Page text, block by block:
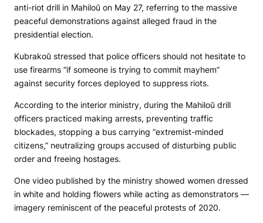
anti-riot drill in Mahiloŭ on May 27, referring to the massive
peaceful demonstrations against alleged fraud in the
presidential election.
Kubrakoŭ stressed that police officers should not hesitate to
use firearms “if someone is trying to commit mayhem”
against security forces deployed to suppress riots.
According to the interior ministry, during the Mahiloŭ drill
officers practiced making arrests, preventing traffic
blockades, stopping a bus carrying “extremist-minded
citizens,” neutralizing groups accused of disturbing public
order and freeing hostages.
One video published by the ministry showed women dressed
in white and holding flowers while acting as demonstrators —
imagery reminiscent of the peaceful protests of 2020.